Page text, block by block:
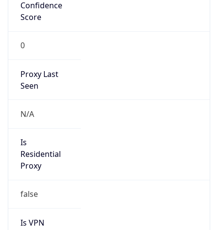
Confidence
Score
0
Proxy Last
Seen
N/A
Is
Residential
Proxy
false
Is VPN